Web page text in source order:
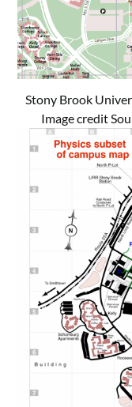
Stony Brook
Image credit